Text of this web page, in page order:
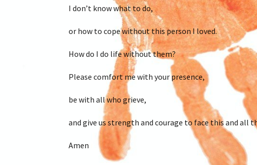
I don’t know what to do,
or how to cope without this person I loved.
How do I do life without them?
Please comfort me with your presence,
be with all who grieve,
and give us strength and courage to face this and all
Amen